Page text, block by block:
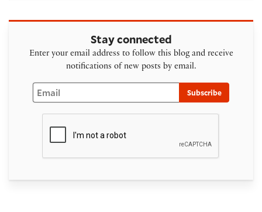
Stay connected
Enter your email address to follow this blog and receive
notifications of new posts by email.
Email
Subscribe